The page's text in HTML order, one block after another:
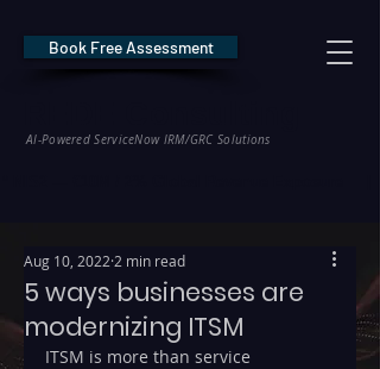
AI-Powered ServiceNow IRM/GRC Solutions
Book Free Assessment
5 ways businesses are
modernizing ITSM
Aug 10, 2022 2 min read
ITSM is more than service